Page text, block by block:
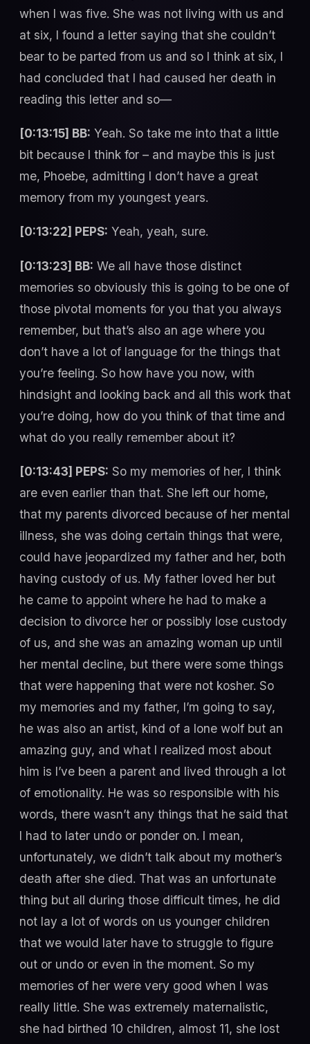
when I was five. She was not living with us and
at six, I found a letter saying that she couldn’t
bear to be parted from us and so I think at six, I
had concluded that I had caused her death in
reading this letter and so—
[0:13:15] BB: Yeah. So take me into that a little
bit because I think for – and maybe this is just
me, Phoebe, admitting I don’t have a great
memory from my youngest years.
[0:13:22] PEPS: Yeah, yeah, sure.
[0:13:23] BB: We all have those distinct
memories so obviously this is going to be one of
those pivotal moments for you that you always
remember, but that’s also an age where you
don’t have a lot of language for the things that
you’re feeling. So how have you now, with
hindsight and looking back and all this work that
you’re doing, how do you think of that time and
what do you really remember about it?
[0:13:43] PEPS: So my memories of her, I think
are even earlier than that. She left our home,
that my parents divorced because of her mental
illness, she was doing certain things that were,
could have jeopardized my father and her, both
having custody of us. My father loved her but
he came to appoint where he had to make a
decision to divorce her or possibly lose custody
of us, and she was an amazing woman up until
her mental decline, but there were some things
that were happening that were not kosher. So
my memories and my father, I’m going to say,
he was also an artist, kind of a lone wolf but an
amazing guy, and what I realized most about
him is I’ve been a parent and lived through a lot
of emotionality. He was so responsible with his
words, there wasn’t any things that he said that
I had to later undo or ponder on. I mean,
unfortunately, we didn’t talk about my mother’s
death after she died. That was an unfortunate
thing but all during those difficult times, he did
not lay a lot of words on us younger children
that we would later have to struggle to figure
out or undo or even in the moment. So my
memories of her were very good when I was
really little. She was extremely maternalistic,
she had birthed 10 children, almost 11, she lost